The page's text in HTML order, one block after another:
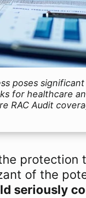
poses
for healthcare
RAC Audit
protection
of the
seriously